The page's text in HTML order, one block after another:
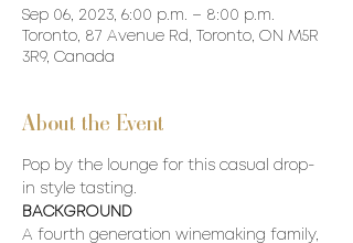
Sep 06, 2023, 6:00 p.m. – 8:00 p.m.
Toronto, 87 Avenue Rd, Toronto, ON M5R
3R9, Canada
About the Event
Pop by the lounge for this casual drop-
in style tasting.
BACKGROUND
A fourth generation winemaking family,